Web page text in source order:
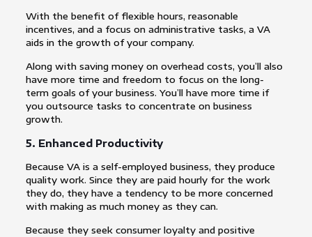
With the benefit of flexible hours, reasonable
incentives, and a focus on administrative tasks, a VA
aids in the growth of your company.
Along with saving money on overhead costs, you’ll also
have more time and freedom to focus on the long-
term goals of your business. You’ll have more time if
you outsource tasks to concentrate on business
growth.
5. Enhanced Productivity
Because VA is a self-employed business, they produce
quality work. Since they are paid hourly for the work
they do, they have a tendency to be more concerned
with making as much money as they can.
Because they seek consumer loyalty and positive